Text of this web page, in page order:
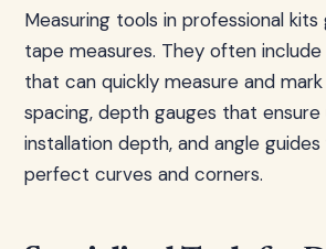
Measuring tools in professional
tape measures. They often include
that can quickly measure and
spacing, depth gauges that ensure
installation depth, and angle
perfect curves and corners.